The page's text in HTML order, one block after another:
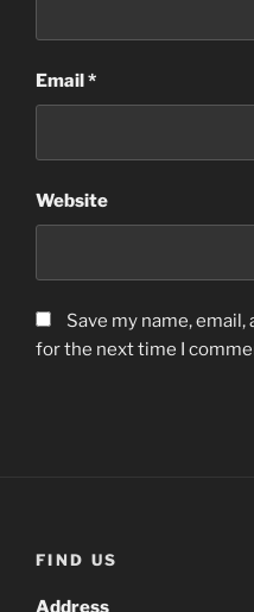
Email*
Website
Save my name,
for the next time I
FIND US
Address